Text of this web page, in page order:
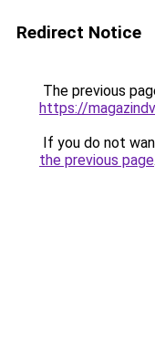
Redirect Notice
The previous
https://
If you do not
the previous page.